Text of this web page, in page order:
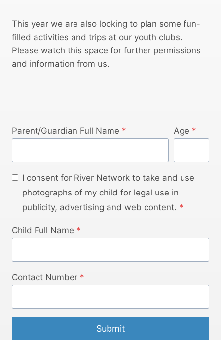
This year we are also looking to plan some fun-
filled activities and trips at our youth clubs.
Please watch this space for further permissions
and information from us.
Parent/Guardian Full Name * Age *
I consent for River Network to take and use
photographs of my child for legal use in
publicity, advertising and web content. *
Child Full Name *
Contact Number *
Submit